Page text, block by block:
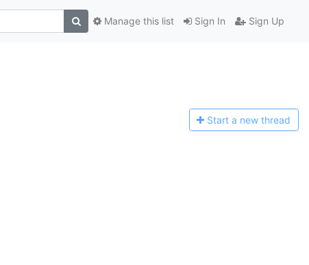
Sign In Sign Up
Manage this list
Start a new thread